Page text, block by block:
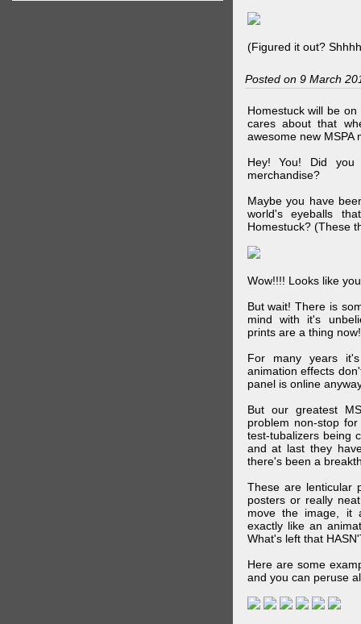
(Figured it out?
Posted on 9 March
Homestuck will be
cares about that
awesome new MSPA
Hey! You! Did you
merchandise?
Maybe you have
world's eyeballs
Homestuck? (These
Wow!!!! Looks like
But wait! There is
mind with it's
prints are a thing now!
For many years
animation effects
panel is online
But our greatest
problem non-stop
test-tubalizers being
and at last they
there's been a
These are lenticular
posters or really
move the image, it
exactly like an
What's left that
Here are some
and you can peruse